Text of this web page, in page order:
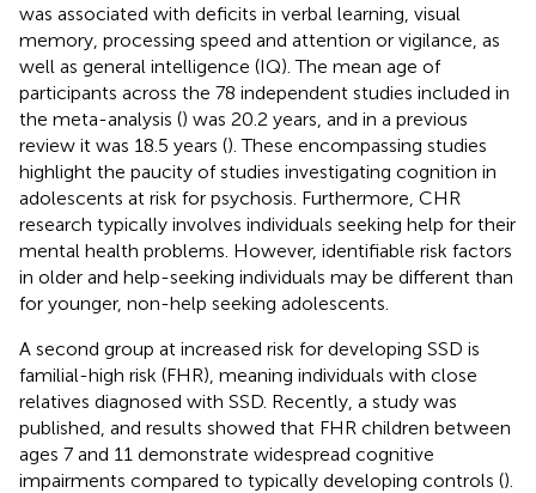
was associated with deficits in verbal learning, visual
memory, processing speed and attention or vigilance, as
well as general intelligence (IQ). The mean age of
participants across the 78 independent studies included in
the meta-analysis () was 20.2 years, and in a previous
review it was 18.5 years (). These encompassing studies
highlight the paucity of studies investigating cognition in
adolescents at risk for psychosis. Furthermore, CHR
research typically involves individuals seeking help for their
mental health problems. However, identifiable risk factors
in older and help-seeking individuals may be different than
for younger, non-help seeking adolescents.
A second group at increased risk for developing SSD is
familial-high risk (FHR), meaning individuals with close
relatives diagnosed with SSD. Recently, a study was
published, and results showed that FHR children between
ages 7 and 11 demonstrate widespread cognitive
impairments compared to typically developing controls ().